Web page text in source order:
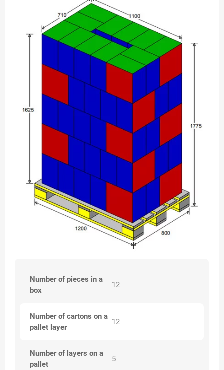
Number of pieces in a
box
12
Number of cartons on a
pallet layer
12
Number of layers on a
pallet
5